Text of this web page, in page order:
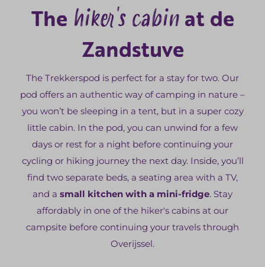
The hiker's cabinat de
Zandstuve
The Trekkerspod is perfect for a stay for two. Our
pod offers an authentic way of camping in nature –
you won’t be sleeping in a tent, but in a super cozy
little cabin. In the pod, you can unwind for a few
days or rest for a night before continuing your
cycling or hiking journey the next day. Inside, you’ll
find two separate beds, a seating area with a TV,
and a small kitchen with a mini-fridge. Stay
affordably in one of the hiker's cabins at our
campsite before continuing your travels through
Overijssel.